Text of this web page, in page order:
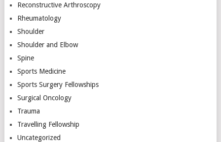
Reconstructive Arthroscopy
Rheumatology
Shoulder
Shoulder and Elbow
Spine
Sports Medicine
Sports Surgery Fellowships
Surgical Oncology
Trauma
Travelling Fellowship
Uncategorized